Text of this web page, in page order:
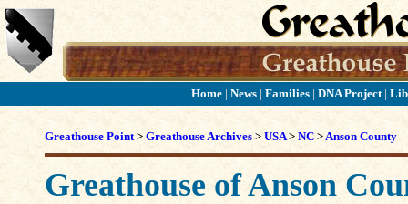
Home| News| Families| DNA Project |
Greathouse Point> Greathouse Archives > USA> NC >Anson County
Greathouse ofAnson